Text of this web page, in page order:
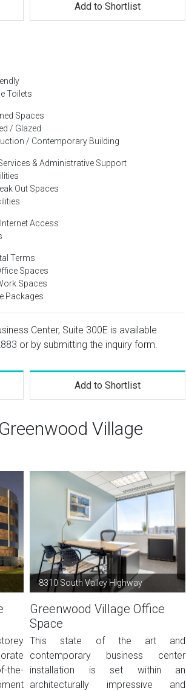
Add to Shortlist
Toilets
Spaces
/ Glazed
/ Contemporary Building
& Administrative Support
Out Spaces
Access
Terms
Spaces
Spaces
Packages
Center, Suite 300E is available
or by submitting the inquiry form.
Add to Shortlist
Village
the-
8310 South Valley Highway
Greenwood Village Office
Space
This state of the art and
contemporary business center
installation is set within an
architecturally impressive and